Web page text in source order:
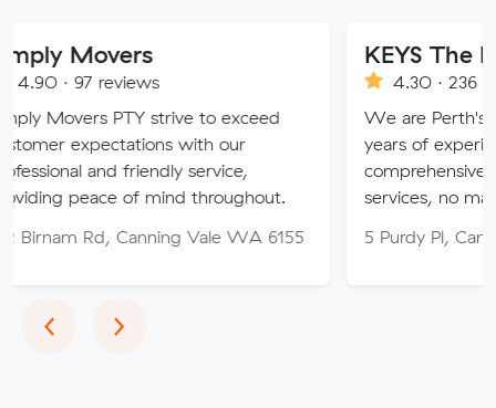
strive to exceed
with our
friendly service,
of mind throughout.
Canning Vale WA 6155
KEYS The Moving
4.30 · 236 reviews
We are Perth's trusted
years of experience,
comprehensive relocation
services, no matter your
5 Purdy Pl, Canning Vale WA
‹Previous
›Next